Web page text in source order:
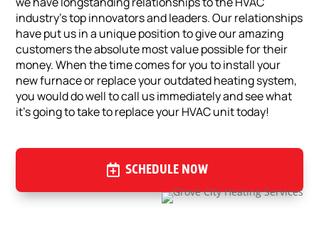
industry’s top innovators and leaders. Our relationships
have put us in a unique position to give our amazing
customers the absolute most value possible for their
money. When the time comes for you to install your
new furnace or replace your outdated heating system,
you would do well to call us immediately and see what
it’s going to take to replace your HVAC unit today!
SCHEDULE NOW